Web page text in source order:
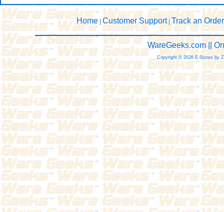
Home Customer Support|Track an Order
WareGeeks.com ||
Copyright © 2026 E-Stores